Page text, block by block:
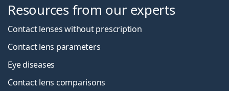
Resources from our experts
Contact lenses without prescription
Contact lens parameters
Eye diseases
Contact lens comparisons